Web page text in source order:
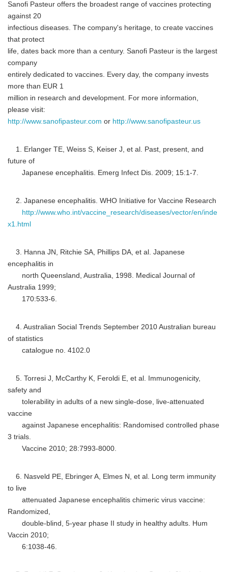
Sanofi Pasteur offers the broadest range of vaccines protecting
against 20
infectious diseases. The company's heritage, to create vaccines
that protect
life, dates back more than a century. Sanofi Pasteur is the largest
company
entirely dedicated to vaccines. Every day, the company invests
more than EUR 1
million in research and development. For more information,
please visit:
http://www.sanofipasteur.com or http://www.sanofipasteur.us
1. Erlanger TE, Weiss S, Keiser J, et al. Past, present, and
future of
Japanese encephalitis. Emerg Infect Dis. 2009; 15:1-7.
2. Japanese encephalitis. WHO Initiative for Vaccine Research
http://www.who.int/vaccine_research/diseases/vector/en/inde
x1.html
3. Hanna JN, Ritchie SA, Phillips DA, et al. Japanese
encephalitis in
north Queensland, Australia, 1998. Medical Journal of
Australia 1999;
170:533-6.
4. Australian Social Trends September 2010 Australian bureau
of statistics
catalogue no. 4102.0
5. Torresi J, McCarthy K, Feroldi E, et al. Immunogenicity,
safety and
tolerability in adults of a new single-dose, live-attenuated
vaccine
against Japanese encephalitis: Randomised controlled phase
3 trials.
Vaccine 2010; 28:7993-8000.
6. Nasveld PE, Ebringer A, Elmes N, et al. Long term immunity
to live
attenuated Japanese encephalitis chimeric virus vaccine:
Randomized,
double-blind, 5-year phase II study in healthy adults. Hum
Vaccin 2010;
6:1038-46.